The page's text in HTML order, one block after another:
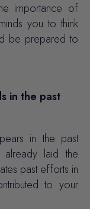
importance of
you to think
be prepared to
in the past
in the past
laid the
past efforts in
to your